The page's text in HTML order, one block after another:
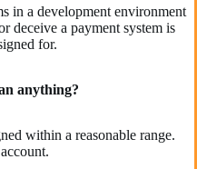
in a development environment
deceive a payment system is
for.
anything?
within a reasonable range.